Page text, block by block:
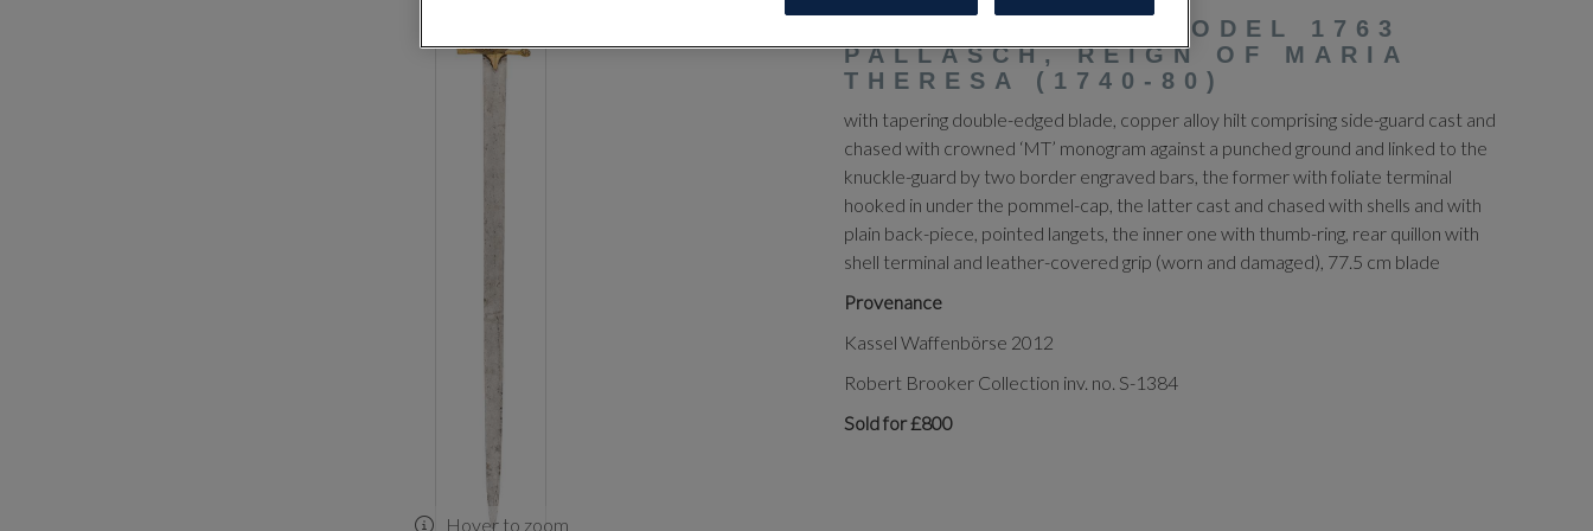
Hover to zoom
AN AUSTRIAN MODEL 1763
PALLASCH, REIGN OF MARIA
THERESA (1740-80)
with tapering double-edged blade, copper alloy hilt comprising side-guard cast and
chased with crowned ‘MT’ monogram against a punched ground and linked to the
knuckle-guard by two border engraved bars, the former with foliate terminal
hooked in under the pommel-cap, the latter cast and chased with shells and with
plain back-piece, pointed langets, the inner one with thumb-ring, rear quillon with
shell terminal and leather-covered grip (worn and damaged), 77.5 cm blade
Provenance
Kassel Waffenbörse 2012
Robert Brooker Collection inv. no. S-1384
Sold for £800